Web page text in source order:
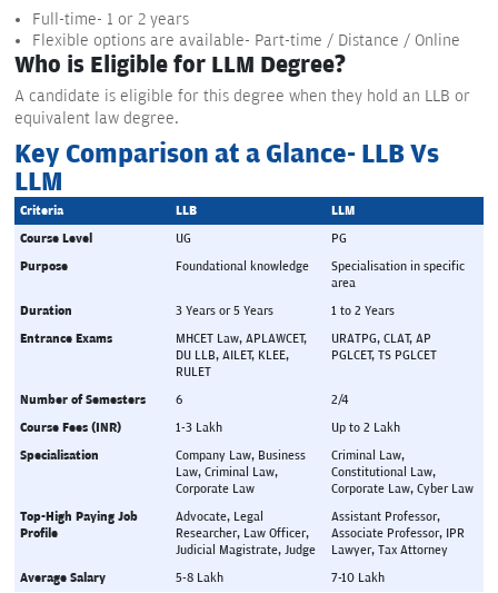
Full-time- 1 or 2 years
Flexible options are available- Part-time / Distance / Online
Who is Eligible for LLM Degree?
A candidate is eligible for this degree when they hold an LLB or
equivalent law degree.
Key Comparison at a Glance- LLB Vs
LLM
Criteria LLB
LLM
Course Level
UG
PG
Purpose
Foundational knowledge
Specialisation in specific
area
Duration
3 Years or 5 Years
1 to 2 Years
Entrance Exams
MHCET Law, APLAWCET,
DU LLB, AILET, KLEE,
RULET
URATPG, CLAT, AP
PGLCET, TS PGLCET
Number of Semesters 6
2/4
Course Fees (INR)
1-3 Lakh
Up to 2 Lakh
Specialisation
Company Law, Business
Law, Criminal Law,
Corporate Law
Criminal Law,
Constitutional Law,
Corporate Law, Cyber Law
Top-High Paying Job
Profile
Advocate, Legal
Researcher, Law Officer,
Judicial Magistrate, Judge
Assistant Professor,
Associate Professor, IPR
Lawyer, Tax Attorney
Average Salary
5-8 Lakh 7-10 Lakh